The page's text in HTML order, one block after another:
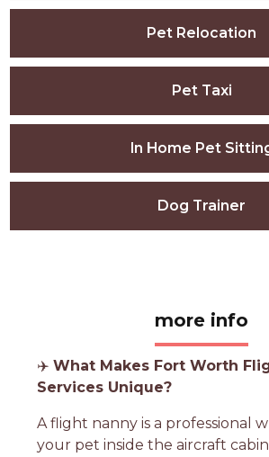
Pet Relocation
Pet Taxi
In Home Pet
Dog Trainer
more info
✈️What Makes Fort Worth
Services Unique?
A flight nanny is a professional
your pet inside the aircraft